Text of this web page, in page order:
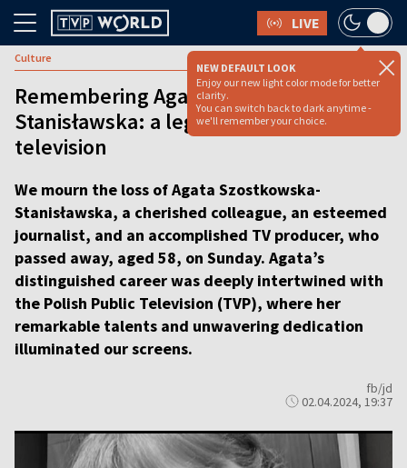
LIVE
NEW DEFAULT LOOK
Enjoy our new light color mode for better
clarity.
You can switch back to dark anytime -
we'll remember your choice.
Culture
Remembering Agata Szostkowska-
Stanisławska: a legacy of excellence in
television
We mourn the loss of Agata Szostkowska-
Stanisławska, a cherished colleague, an esteemed
journalist, and an accomplished TV producer, who
passed away, aged 58, on Sunday. Agata’s
distinguished career was deeply intertwined with
the Polish Public Television (TVP), where her
remarkable talents and unwavering dedication
illuminated our screens.
fb/jd
02.04.2024, 19:37